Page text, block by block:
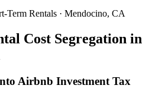
Term Rentals · Mendocino, CA
Cost Segregation in
Airbnb Investment Tax